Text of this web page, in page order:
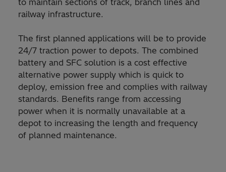
to maintain sections of track, branch lines and
railway infrastructure.
The first planned applications will be to provide
24/7 traction power to depots. The combined
battery and SFC solution is a cost effective
alternative power supply which is quick to
deploy, emission free and complies with railway
standards. Benefits range from accessing
power when it is normally unavailable at a
depot to increasing the length and frequency
of planned maintenance.